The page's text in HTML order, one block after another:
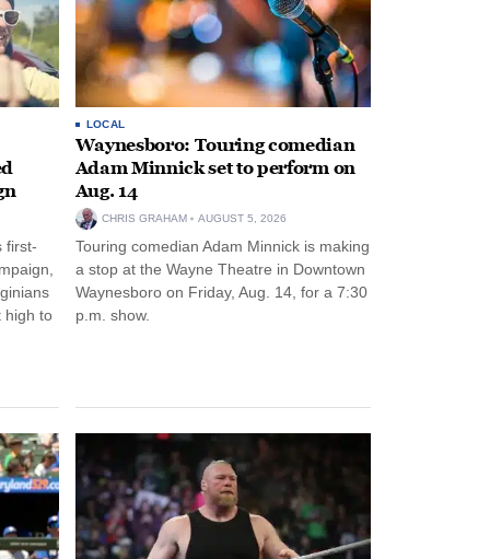
first-
high to
LOCAL
Waynesboro: Touring comedian
Adam Minnick set to perform on
Aug. 14
CHRIS GRAHAM AUGUST 5, 2026
Touring comedian Adam Minnick is making
a stop at the Wayne Theatre in Downtown
Waynesboro on Friday, Aug. 14, for a 7:30
p.m. show.